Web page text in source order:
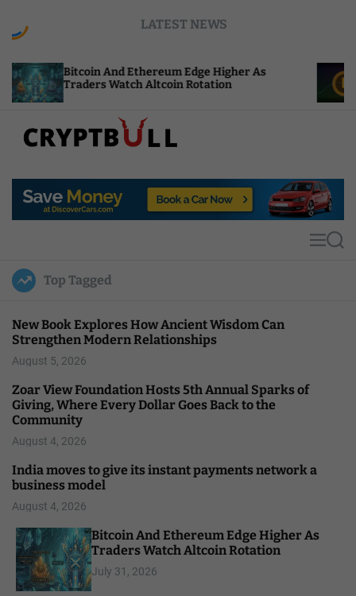
LATEST NEWS
And Ethereum Edge Higher As
Watch Altcoin Rotation
NEAR
p
u
l
MS
Top Tagged
New Book Explores How Ancient Wisdom Can
Strengthen Modern Relationships
August 5, 2026
Zoar View Foundation Hosts 5th Annual Sparks of
Giving, Where Every Dollar Goes Back to the
Community
August 4, 2026
India moves to give its instant payments network a
business model
August 4, 2026
Bitcoin And Ethereum Edge Higher As
Traders Watch Altcoin Rotation
July 31, 2026